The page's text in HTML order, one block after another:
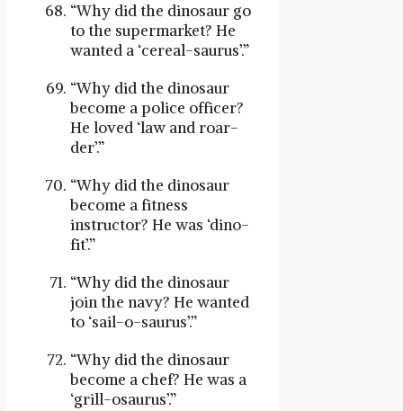
“Why did the dinosaur go
to the supermarket? He
wanted a ‘cereal-saurus’.”
“Why did the dinosaur
become a police officer?
He loved ‘law and roar-
der’.”
“Why did the dinosaur
become a fitness
instructor? He was ‘dino-
fit’.”
“Why did the dinosaur
join the navy? He wanted
to ‘sail-o-saurus’.”
“Why did the dinosaur
become a chef? He was a
‘grill-osaurus’.”